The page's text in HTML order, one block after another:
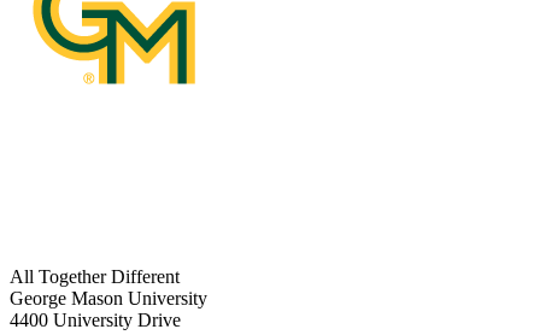
All Together Different
George Mason University
4400 University Drive